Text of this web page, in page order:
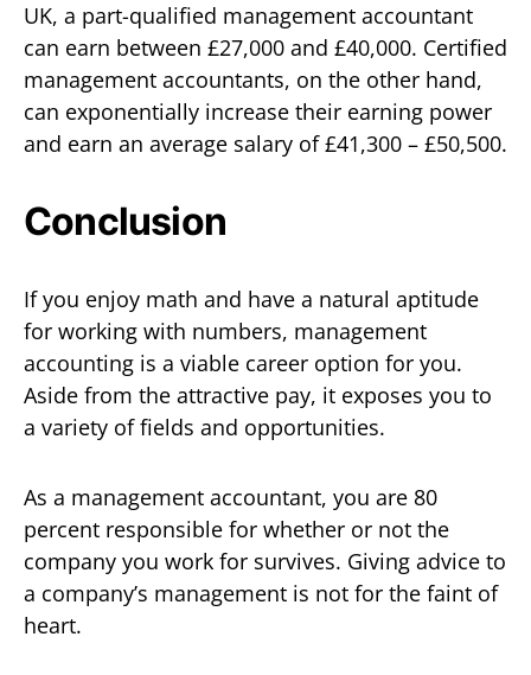
UK, a part-qualified management accountant
can earn between £27,000 and £40,000. Certified
management accountants, on the other hand,
can exponentially increase their earning power
and earn an average salary of £41,300 – £50,500.
Conclusion
If you enjoy math and have a natural aptitude
for working with numbers, management
accounting is a viable career option for you.
Aside from the attractive pay, it exposes you to
a variety of fields and opportunities.
As a management accountant, you are 80
percent responsible for whether or not the
company you work for survives. Giving advice to
a company’s management is not for the faint of
heart.